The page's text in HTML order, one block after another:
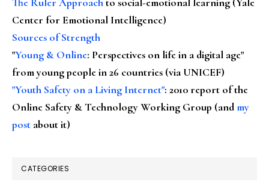
Center for Emotional Intelligence)
Sources of Strength
"Young & Online: Perspectives on life in a digital age"
from young people in 26 countries (via UNICEF)
"Youth Safety on a Living Internet": 2010 report of the
Online Safety & Technology Working Group (andmy
post about it)
CATEGORIES